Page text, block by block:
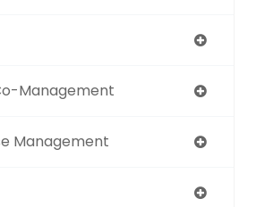
Management
Management